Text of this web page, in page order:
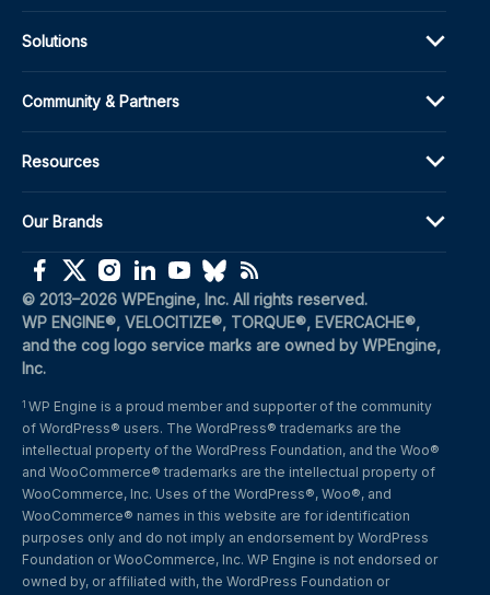
Solutions
Community & Partners
Resources
Our Brands
© 2013–2026 WPEngine, Inc. All rights reserved.
WP ENGINE®, VELOCITIZE®, TORQUE®, EVERCACHE®,
and the cog logo service marks are owned by WPEngine,
Inc.
1 WP Engine is a proud member and supporter of the community
of WordPress® users. The WordPress® trademarks are the
intellectual property of the WordPress Foundation, and the Woo®
and WooCommerce® trademarks are the intellectual property of
WooCommerce, Inc. Uses of the WordPress®, Woo®, and
WooCommerce® names in this website are for identification
purposes only and do not imply an endorsement by WordPress
Foundation or WooCommerce, Inc. WP Engine is not endorsed or
owned by, or affiliated with, the WordPress Foundation or
(opens in a new window)
(opens in a new window)
(opens in a new window)
(opens in a new window)
(opens in a new window)
(opens in a new window)
(opens in a new window)